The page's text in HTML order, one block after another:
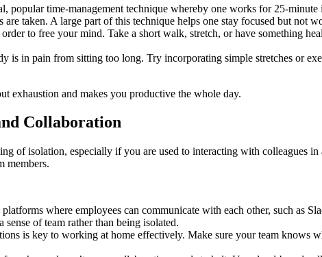
popular time-management technique whereby one works for 25-
taken. A large part of this technique helps one stay focused but not
to free your mind. Take a short walk, stretch, or have something
is in pain from sitting too long. Try incorporating simple stretches or
exhaustion and makes you productive the whole day.
Collaboration
of isolation, especially if you are used to interacting with colleagues
members.
where employees can communicate with each other, such as
of team rather than being isolated.
is key to working at home effectively. Make sure your team knows